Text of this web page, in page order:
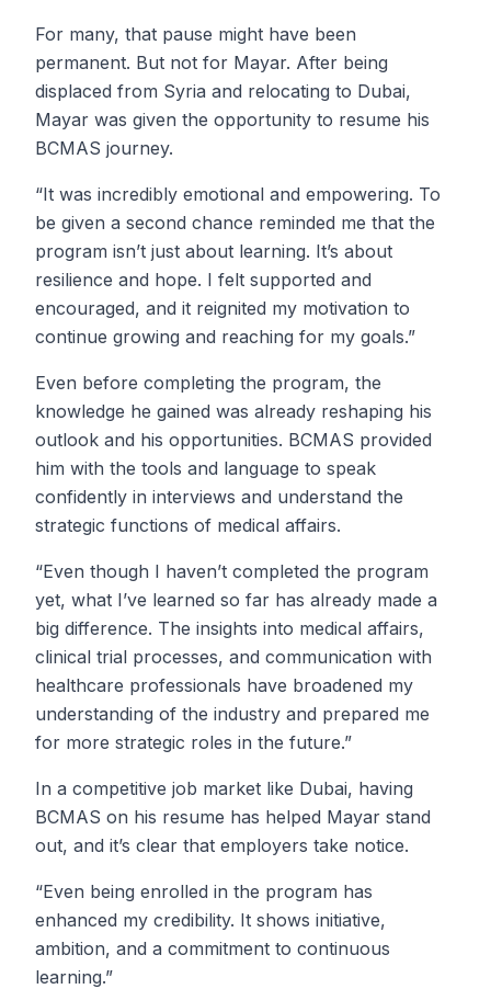
For many, that pause might have been
permanent. But not for Mayar. After being
displaced from Syria and relocating to Dubai,
Mayar was given the opportunity to resume his
BCMAS journey.
“It was incredibly emotional and empowering. To
be given a second chance reminded me that the
program isn’t just about learning. It’s about
resilience and hope. I felt supported and
encouraged, and it reignited my motivation to
continue growing and reaching for my goals.”
Even before completing the program, the
knowledge he gained was already reshaping his
outlook and his opportunities. BCMAS provided
him with the tools and language to speak
confidently in interviews and understand the
strategic functions of medical affairs.
“Even though I haven’t completed the program
yet, what I’ve learned so far has already made a
big difference. The insights into medical affairs,
clinical trial processes, and communication with
healthcare professionals have broadened my
understanding of the industry and prepared me
for more strategic roles in the future.”
In a competitive job market like Dubai, having
BCMAS on his resume has helped Mayar stand
out, and it’s clear that employers take notice.
“Even being enrolled in the program has
enhanced my credibility. It shows initiative,
ambition, and a commitment to continuous
learning.”